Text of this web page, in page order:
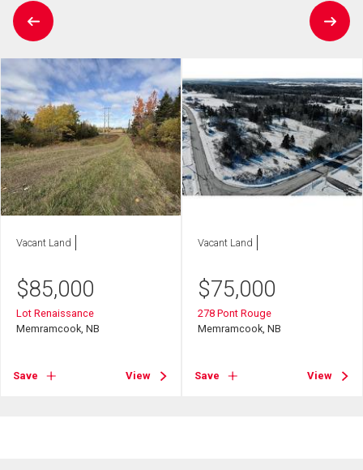
Vacant Land
$85,000
Lot Renaissance
Memramcook, NB
Save View
Vacant Land
$75,000
278 Pont Rouge
Memramcook, NB
Save View